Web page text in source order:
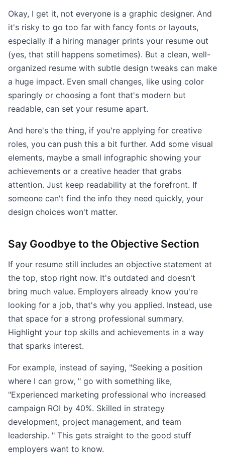
Okay, I get it, not everyone is a graphic designer. And
it's risky to go too far with fancy fonts or layouts,
especially if a hiring manager prints your resume out
(yes, that still happens sometimes). But a clean, well-
organized resume with subtle design tweaks can make
a huge impact. Even small changes, like using color
sparingly or choosing a font that's modern but
readable, can set your resume apart.
And here's the thing, if you're applying for creative
roles, you can push this a bit further. Add some visual
elements, maybe a small infographic showing your
achievements or a creative header that grabs
attention. Just keep readability at the forefront. If
someone can't find the info they need quickly, your
design choices won't matter.
Say Goodbye to the Objective Section
If your resume still includes an objective statement at
the top, stop right now. It's outdated and doesn't
bring much value. Employers already know you're
looking for a job, that's why you applied. Instead, use
that space for a strong professional summary.
Highlight your top skills and achievements in a way
that sparks interest.
For example, instead of saying, "Seeking a position
where I can grow, " go with something like,
"Experienced marketing professional who increased
campaign ROI by 40%. Skilled in strategy
development, project management, and team
leadership. " This gets straight to the good stuff
employers want to know.